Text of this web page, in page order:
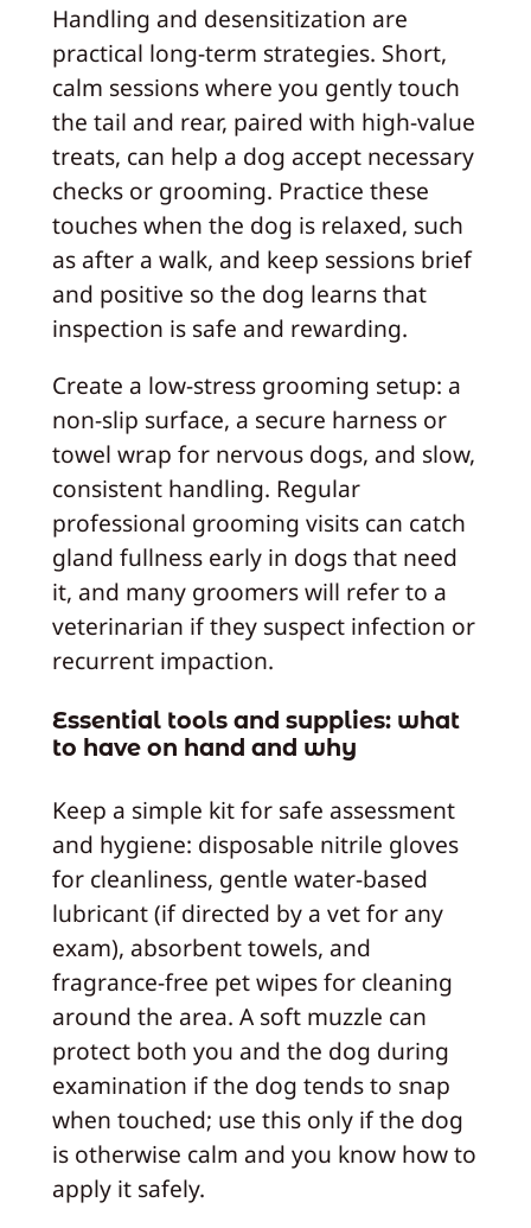
Handling and desensitization are
practical long-term strategies. Short,
calm sessions where you gently touch
the tail and rear, paired with high-value
treats, can help a dog accept necessary
checks or grooming. Practice these
touches when the dog is relaxed, such
as after a walk, and keep sessions brief
and positive so the dog learns that
inspection is safe and rewarding.
Create a low-stress grooming setup: a
non-slip surface, a secure harness or
towel wrap for nervous dogs, and slow,
consistent handling. Regular
professional grooming visits can catch
gland fullness early in dogs that need
it, and many groomers will refer to a
veterinarian if they suspect infection or
recurrent impaction.
Essential tools and supplies: what
to have on hand and why
Keep a simple kit for safe assessment
and hygiene: disposable nitrile gloves
for cleanliness, gentle water-based
lubricant (if directed by a vet for any
exam), absorbent towels, and
fragrance-free pet wipes for cleaning
around the area. A soft muzzle can
protect both you and the dog during
examination if the dog tends to snap
when touched; use this only if the dog
is otherwise calm and you know how to
apply it safely.